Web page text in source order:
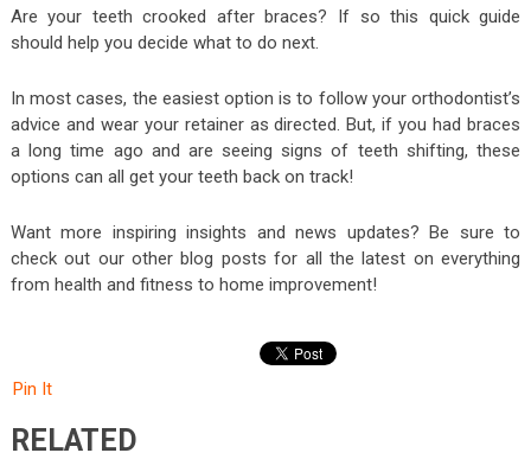
Are your teeth crooked after braces? If so this quick guide
should help you decide what to do next.
In most cases, the easiest option is to follow your orthodontist’s
advice and wear your retainer as directed. But, if you had braces
a long time ago and are seeing signs of teeth shifting, these
options can all get your teeth back on track!
Want more inspiring insights and news updates? Be sure to
check out our other blog posts for all the latest on everything
from health and fitness to home improvement!
Pin It
RELATED